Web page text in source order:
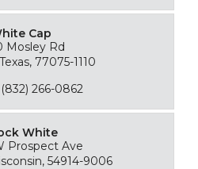
Cap
Mosley Rd
77075-1110
266-0862
White
Prospect Ave
54914-9006